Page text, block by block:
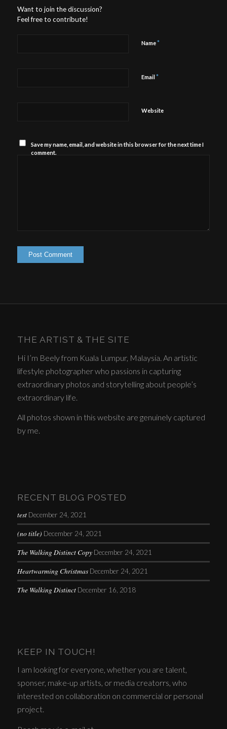
Want to join the discussion?
Feel free to contribute!
Name*
Email *
Website
Save my name, email, and website in this browser for the next time I
comment.
THE ARTIST & THE SITE
Hi I’m Beely from Kuala Lumpur, Malaysia. An artistic
lifestyle photographer who passions in capturing
extraordinary photos and storytelling about people’s
extraordinary life.
All photos shown in this website are genuinely captured
by me.
RECENT BLOG POSTED
test December 24, 2021
(no title) December 24, 2021
The Walking Distinct Copy December 24, 2021
Heartwarming Christmas December 24, 2021
The Walking Distinct December 16, 2018
KEEP IN TOUCH!
I am looking for everyone, whether you are talent,
sponser, make-up artists, or media creatorrs, who
interested on collaboration on commercial or personal
project.